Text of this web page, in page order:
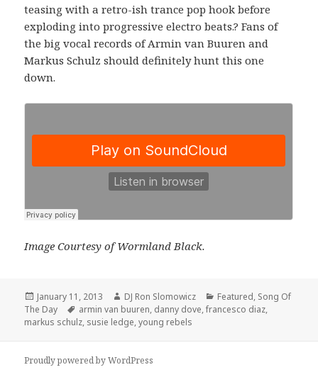
teasing with a retro-ish trance pop hook before
exploding into progressive electro beats.? Fans of
the big vocal records of Armin van Buuren and
Markus Schulz should definitely hunt this one
down.
Image Courtesy of Wormland Black.
Posted
on
January 11, 2013 Author
DJ Ron Slomowicz Categories
Featured, Song Of
The Day
Tags
armin van buuren, danny dove,francesco diaz,
markus schulz, susie ledge,young rebels
Proudly powered by WordPress